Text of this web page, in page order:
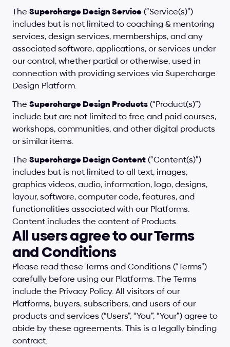
The Supercharge Design Service (“Service(s)”)
includes but is not limited to coaching & mentoring
services, design services, memberships, and any
associated software, applications, or services under
our control, whether partial or otherwise, used in
connection with providing services via Supercharge
Design Platform.
The Supercharge Design Products (“Product(s)”)
include but are not limited to free and paid courses,
workshops, communities, and other digital products
or similar items.
The Supercharge Design Content (“Content(s)”)
includes but is not limited to all text, images,
graphics videos, audio, information, logo, designs,
layour, software, computer code, features, and
functionalities associated with our Platforms.
Content includes the content of Products.
All users agree to our Terms
and Conditions
Please read these Terms and Conditions (“Terms”)
carefully before using our Platforms. The Terms
include the Privacy Policy. All visitors of our
Platforms, buyers, subscribers, and users of our
products and services (“Users”, “You”, “Your”) agree to
abide by these agreements. This is a legally binding
contract.